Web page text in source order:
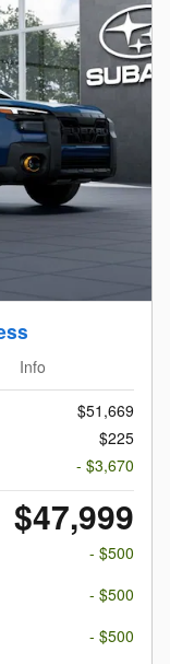
Info
$51,669
$225
- $3,670
$47,999
- $500
- $500
- $500